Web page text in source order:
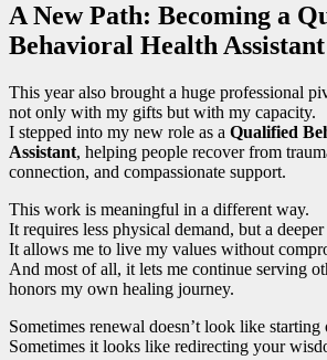
A New Path: Becoming a
Behavioral Health Assistant
This year also brought a huge professional
not only with my gifts but with my capacity.
I stepped into my new role as a Qualified
Assistant, helping people recover from
connection, and compassionate support.
This work is meaningful in a different way.
It requires less physical demand, but a
It allows me to live my values without
And most of all, it lets me continue serving
honors my own healing journey.
Sometimes renewal doesn’t look like starting
Sometimes it looks like redirecting your